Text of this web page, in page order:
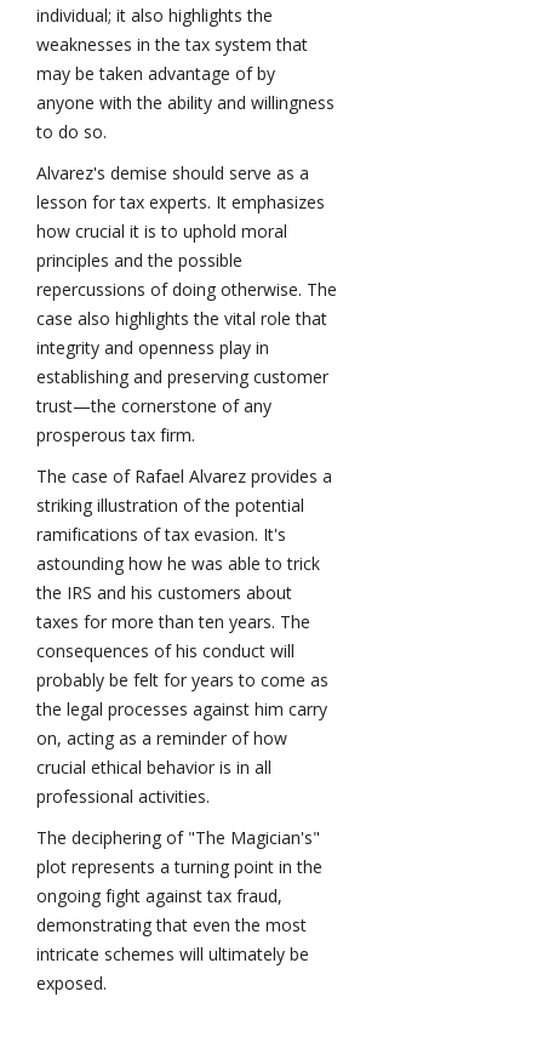
individual; it also highlights the
weaknesses in the tax system that
may be taken advantage of by
anyone with the ability and willingness
to do so.
Alvarez's demise should serve as a
lesson for tax experts. It emphasizes
how crucial it is to uphold moral
principles and the possible
repercussions of doing otherwise. The
case also highlights the vital role that
integrity and openness play in
establishing and preserving customer
trust—the cornerstone of any
prosperous tax firm.
The case of Rafael Alvarez provides a
striking illustration of the potential
ramifications of tax evasion. It's
astounding how he was able to trick
the IRS and his customers about
taxes for more than ten years. The
consequences of his conduct will
probably be felt for years to come as
the legal processes against him carry
on, acting as a reminder of how
crucial ethical behavior is in all
professional activities.
The deciphering of "The Magician's"
plot represents a turning point in the
ongoing fight against tax fraud,
demonstrating that even the most
intricate schemes will ultimately be
exposed.